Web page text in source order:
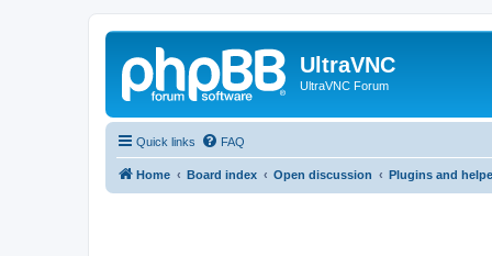
UltraVNC
UltraVNC Forum
Quick links FAQ
Home Board index Open discussion Plugins and